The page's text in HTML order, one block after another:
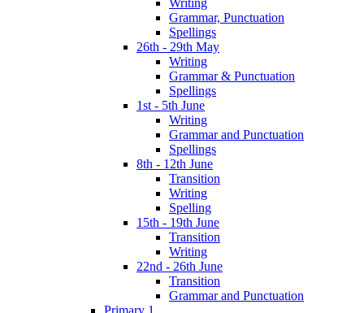
Writing
Grammar, Punctuation
Spellings
26th - 29th May
Writing
Grammar & Punctuation
Spellings
1st - 5th June
Writing
Grammar and Punctuation
Spellings
8th - 12th June
Transition
Writing
Spelling
15th - 19th June
Transition
Writing
22nd - 26th June
Transition
Grammar and Punctuation